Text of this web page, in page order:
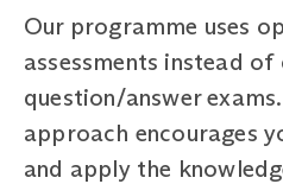
Our programme uses
assessments instead of
question/answer
approach encourages
and apply the